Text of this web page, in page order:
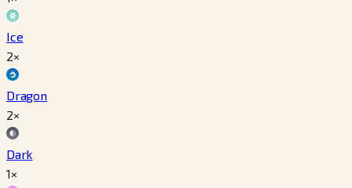
Ice
2×
Dragon
2×
Dark
1×